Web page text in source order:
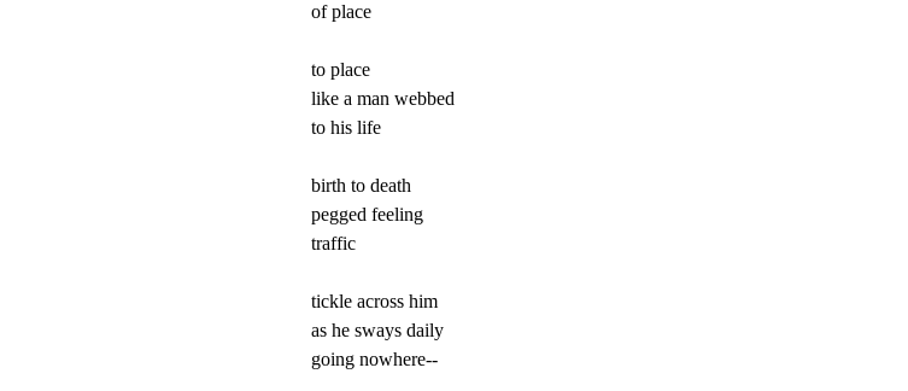
of place
to place
like a man webbed
to his life
birth to death
pegged feeling
traffic
tickle across him
as he sways daily
going nowhere--